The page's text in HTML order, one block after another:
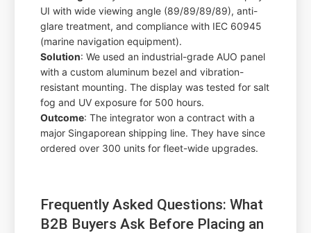
UI with wide viewing angle (89/89/89/89), anti-
glare treatment, and compliance with IEC 60945
(marine navigation equipment).
Solution: We used an industrial-grade AUO panel
with a custom aluminum bezel and vibration-
resistant mounting. The display was tested for salt
fog and UV exposure for 500 hours.
Outcome: The integrator won a contract with a
major Singaporean shipping line. They have since
ordered over 300 units for fleet-wide upgrades.
Frequently Asked Questions: What
B2B Buyers Ask Before Placing an